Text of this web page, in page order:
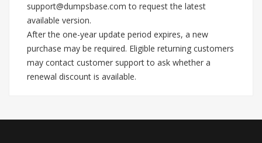
support@dumpsbase.com to request the latest
available version.
After the one-year update period expires, a new
purchase may be required. Eligible returning customers
may contact customer support to ask whether a
renewal discount is available.